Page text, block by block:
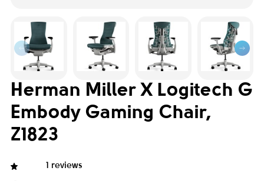
Herman Miller X Logitech G
Embody Gaming Chair,
Z1823
1 reviews